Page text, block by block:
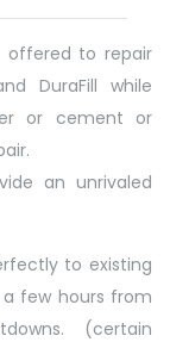
offered to repair
DuraFill while
or cement or
an unrivaled
to existing
few hours from
(certain